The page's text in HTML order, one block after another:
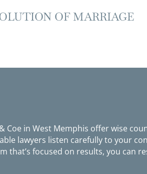
OF MARRIAGE
Coe in West Memphis offer wise
lawyers listen carefully to your
that’s focused on results, you can